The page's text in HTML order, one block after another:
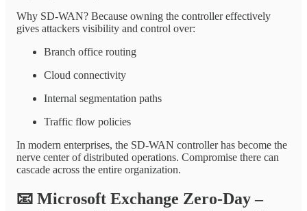
Why SD-WAN? Because owning the controller effectively
gives attackers visibility and control over:
Branch office routing
Cloud connectivity
Internal segmentation paths
Traffic flow policies
In modern enterprises, the SD-WAN controller has become the
nerve center of distributed operations. Compromise there can
cascade across the entire organization.
📧 Microsoft Exchange Zero-Day –